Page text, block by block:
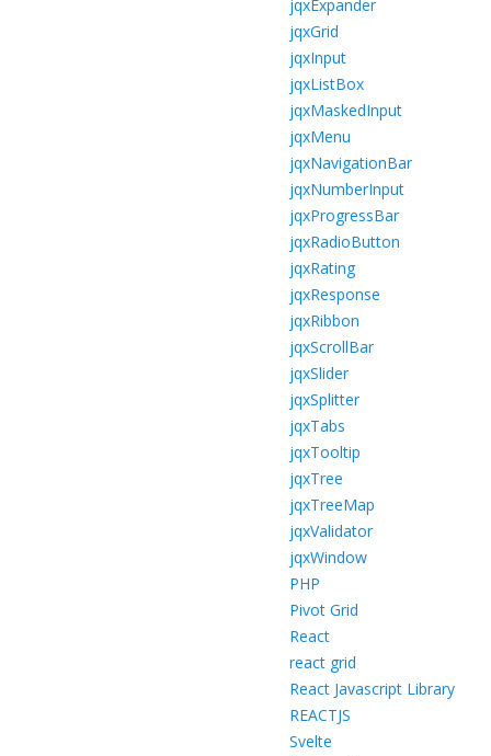
jqxExpander
jqxGrid
jqxInput
jqxListBox
jqxMaskedInput
jqxMenu
jqxNavigationBar
jqxNumberInput
jqxProgressBar
jqxRadioButton
jqxRating
jqxResponse
jqxRibbon
jqxScrollBar
jqxSlider
jqxSplitter
jqxTabs
jqxTooltip
jqxTree
jqxTreeMap
jqxValidator
jqxWindow
PHP
Pivot Grid
React
react grid
React Javascript Library
REACTJS
Svelte